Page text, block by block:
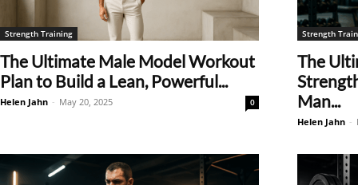
Strength Training
The Ultimate Male Model Workout
Plan to Build a Lean, Powerful...
Helen Jahn - May 20, 2025 0
Strength
The
Man...
Helen Jahn -